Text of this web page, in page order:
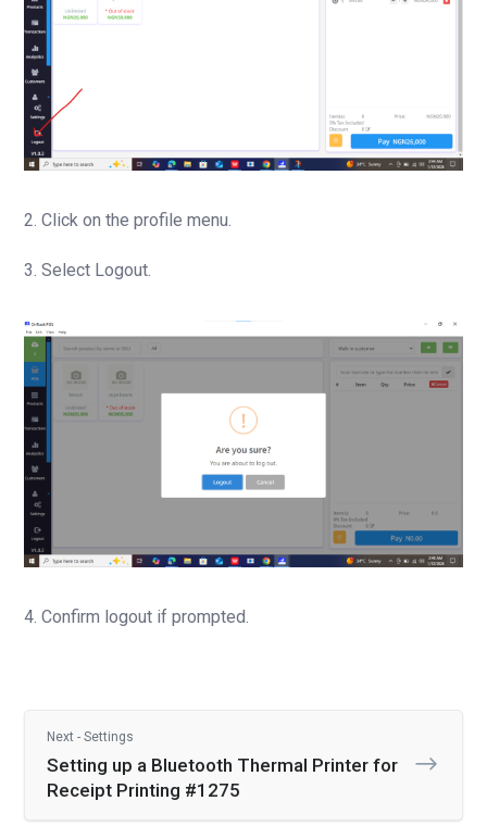
2. Click on the profile menu.
3. Select Logout.
4. Confirm logout if prompted.
Next - Settings
Setting up a Bluetooth Thermal Printer for
Receipt Printing #1275